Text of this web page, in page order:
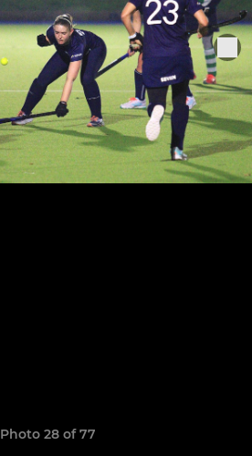
Photo 28 of 77